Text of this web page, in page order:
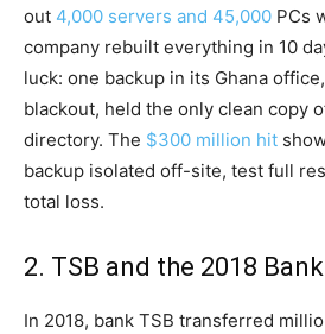
out 4,000 servers and 45,000 PCs
company rebuilt everything in 10
luck: one backup in its Ghana
blackout, held the only clean copy
directory. The $300 million hit
backup isolated off-site, test full
total loss.
2. TSB and the 2018
In 2018, bank TSB transferred